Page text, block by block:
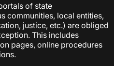
of state
communities, local entities,
justice, etc.) are obliged
This includes
pages, online procedures